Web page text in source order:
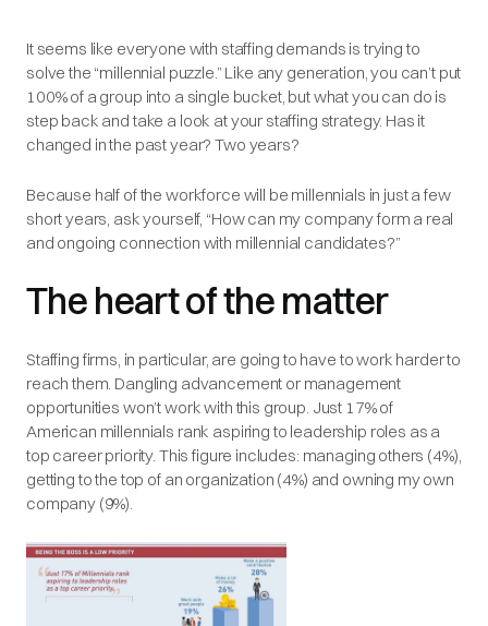
It seems like everyone with staffing demands is trying to
solve the “millennial puzzle.” Like any generation, you can’t put
100% of a group into a single bucket, but what you can do is
step back and take a look at your staffing strategy. Has it
changed in the past year? Two years?
Because half of the workforce will be millennials in just a few
short years, ask yourself, “How can my company form a real
and ongoing connection with millennial candidates?”
The heart of the matter
Staffing firms, in particular, are going to have to work harder to
reach them. Dangling advancement or management
opportunities won’t work with this group. Just 17% of
American millennials rank aspiring to leadership roles as a
top career priority. This figure includes: managing others (4%),
getting to the top of an organization (4%) and owning my own
company (9%).